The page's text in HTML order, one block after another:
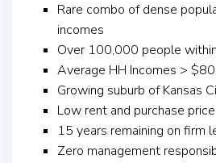
Rare combo of dense
incomes
Over 100,000 people
Average HH Incomes >
Growing suburb of Kansas
Low rent and purchase price
15 years remaining on firm
Zero management